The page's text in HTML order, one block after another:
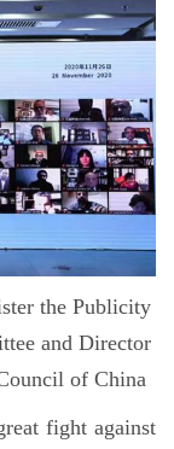
the Publicity
and Director
of China
fight against